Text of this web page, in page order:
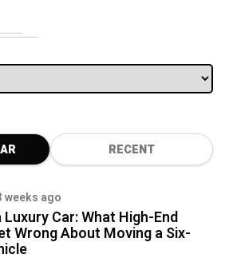
RECENT
weeks ago
Luxury Car: What High-End
Wrong About Moving a Six-